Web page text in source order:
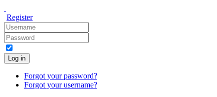
Register
Log in
Forgot your password?
Forgot your username?